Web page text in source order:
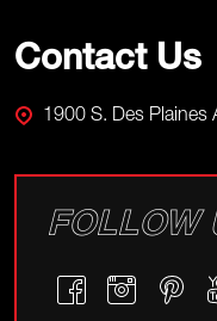
Contact Us
1900 S. Des
FOLLOW